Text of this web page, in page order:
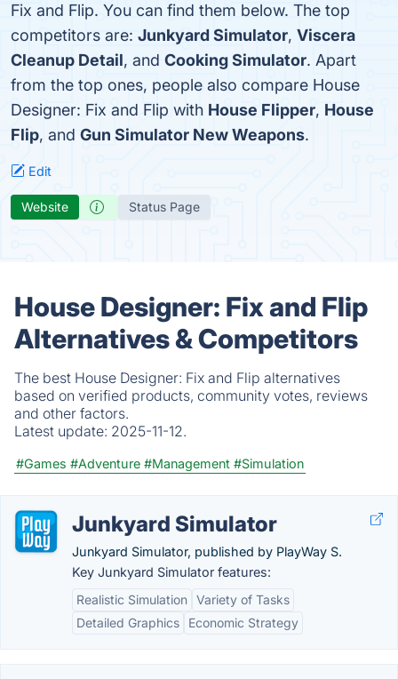
Fix and Flip. You can find them below. The top
competitors are: Junkyard Simulator, Viscera
Cleanup Detail, and Cooking Simulator. Apart
from the top ones, people also compare House
Designer: Fix and Flip with House Flipper, House
Flip, and Gun Simulator New Weapons.
Edit
Website Status Page
House Designer: Fix and Flip
Alternatives & Competitors
The best House Designer: Fix and Flip alternatives
based on verified products, community votes, reviews
and other factors.
Latest update: 2025-11-12.
#Games #Adventure #Management #Simulation
Junkyard Simulator
Junkyard Simulator, published by PlayWay S.
Key Junkyard Simulator features:
Realistic Simulation Variety of Tasks
Detailed Graphics
Economic Strategy